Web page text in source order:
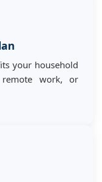
your household
remote work, or